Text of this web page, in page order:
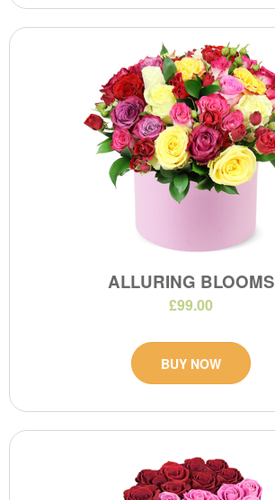
ALLURING BLOOMS
£99.00
BUY NOW